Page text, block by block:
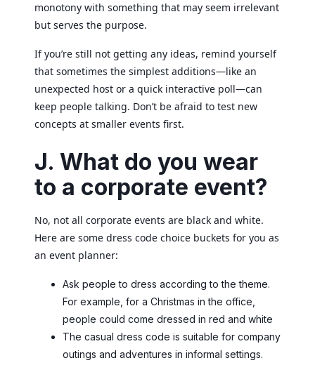
monotony with something that may seem irrelevant
but serves the purpose.
If you’re still not getting any ideas, remind yourself
that sometimes the simplest additions—like an
unexpected host or a quick interactive poll—can
keep people talking. Don’t be afraid to test new
concepts at smaller events first.
J. What do you wear
to a corporate event?
No, not all corporate events are black and white.
Here are some dress code choice buckets for you as
an event planner:
Ask people to dress according to the theme.
For example, for a Christmas in the office,
people could come dressed in red and white
The casual dress code is suitable for company
outings and adventures in informal settings.